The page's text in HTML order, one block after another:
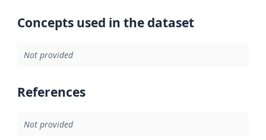
Concepts used in the dataset
Not provided
References
Not provided